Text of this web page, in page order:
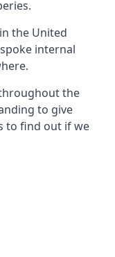
the United
internal
the
to give
to find out if we